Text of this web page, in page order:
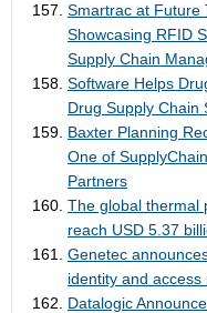
Smartrac at Future
Showcasing RFID
Supply Chain
Software Helps
Drug Supply Chain
Baxter Planning
One of
Partners
The global thermal
reach USD 5.37
Genetec
identity and
Datalogic